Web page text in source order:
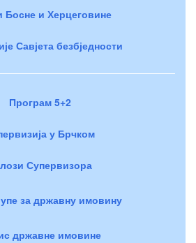
Босне и Херцеговине
Савјета безбједности
Програм 5+2
у Брчком
Супервизора
за државну имовину
државне имовине